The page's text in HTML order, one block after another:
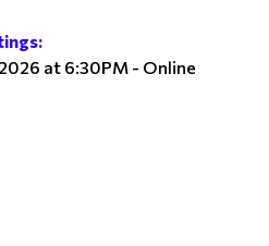
at 6:30PM - Online